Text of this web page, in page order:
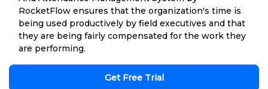
RocketFlow ensures that the organization's time is
being used productively by field executives and that
they are being fairly compensated for the work they
are performing.
Get Free Trial